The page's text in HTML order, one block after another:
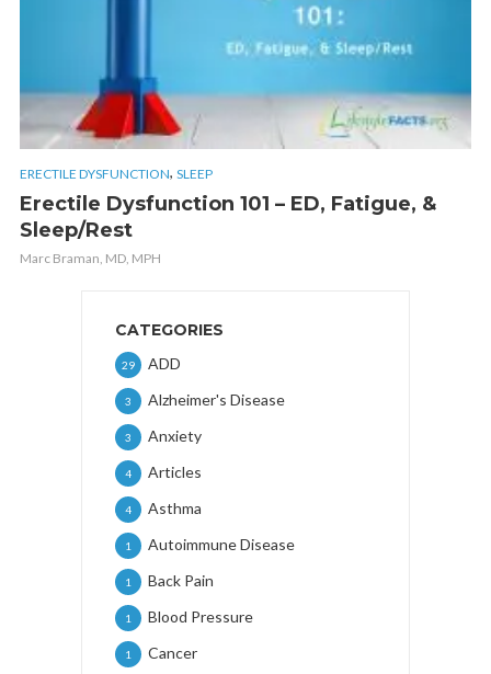
ERECTILE DYSFUNCTION, SLEEP
Erectile Dysfunction 101 – ED, Fatigue, &
Sleep/Rest
Marc Braman, MD, MPH
CATEGORIES
ADD
29
Alzheimer's Disease
3
Anxiety
3
Articles
4
Asthma
4
Autoimmune Disease
1
Back Pain
1
Blood Pressure
1
Cancer
1